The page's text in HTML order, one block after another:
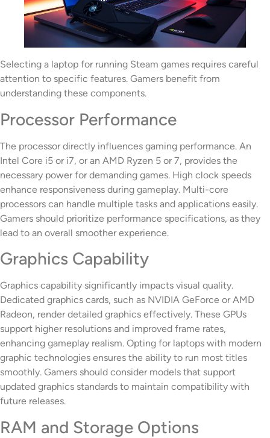
Selecting a laptop for running Steam games requires careful
attention to specific features. Gamers benefit from
understanding these components.
Processor Performance
The processor directly influences gaming performance. An
Intel Core i5 or i7, or an AMD Ryzen 5 or 7, provides the
necessary power for demanding games. High clock speeds
enhance responsiveness during gameplay. Multi-core
processors can handle multiple tasks and applications easily.
Gamers should prioritize performance specifications, as they
lead to an overall smoother experience.
Graphics Capability
Graphics capability significantly impacts visual quality.
Dedicated graphics cards, such as NVIDIA GeForce or AMD
Radeon, render detailed graphics effectively. These GPUs
support higher resolutions and improved frame rates,
enhancing gameplay realism. Opting for laptops with modern
graphic technologies ensures the ability to run most titles
smoothly. Gamers should consider models that support
updated graphics standards to maintain compatibility with
future releases.
RAM and Storage Options